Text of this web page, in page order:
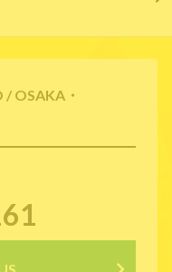
/ OSAKA・